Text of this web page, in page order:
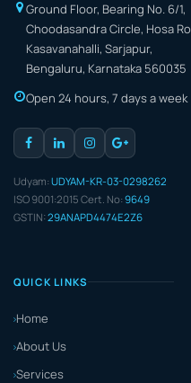
Ground Floor, Bearing No. 6/1,
Choodasandra Circle, Hosa
Kasavanahalli, Sarjapur,
Bengaluru, Karnataka 560035
Open 24 hours, 7 days a week
Udyam:UDYAM-KR-03-0298262
ISO 9001:2015 Cert. No:9649
GSTIN:29ANAPD4474E2Z6
QUICK LINKS
Home
About Us
Services